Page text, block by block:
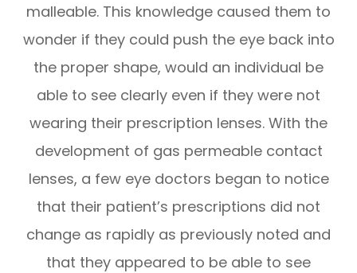
malleable. This knowledge caused them to
wonder if they could push the eye back into
the proper shape, would an individual be
able to see clearly even if they were not
wearing their prescription lenses. With the
development of gas permeable contact
lenses, a few eye doctors began to notice
that their patient’s prescriptions did not
change as rapidly as previously noted and
that they appeared to be able to see